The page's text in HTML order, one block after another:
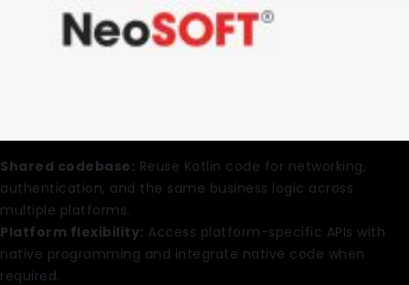
Shared codebase: Reuse Kotlin code for networking,
authentication, and the same business logic across
multiple platforms.
Platform flexibility: Access platform-specific APIs with
native programming and integrate native code when
required.